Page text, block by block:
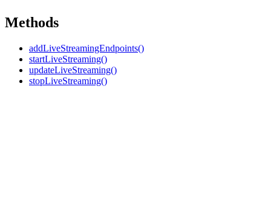
Methods
addLiveStreamingEndpoints()
startLiveStreaming()
updateLiveStreaming()
stopLiveStreaming()